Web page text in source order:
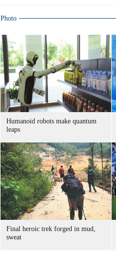
Photo
Humanoid robots make quantum
leaps
Final heroic trek forged in mud,
sweat